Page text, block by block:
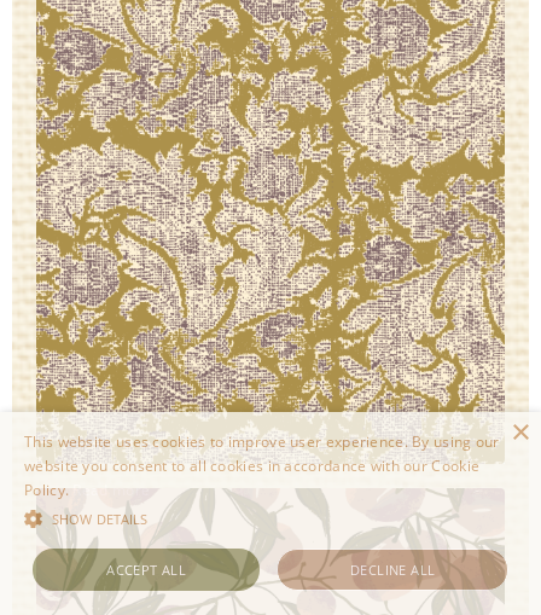
×
This website uses cookies to improve user experience. By using our
website you consent to all cookies in accordance with our Cookie
Policy.
Read more
SHOW DETAILS
ACCEPT ALL DECLINE ALL